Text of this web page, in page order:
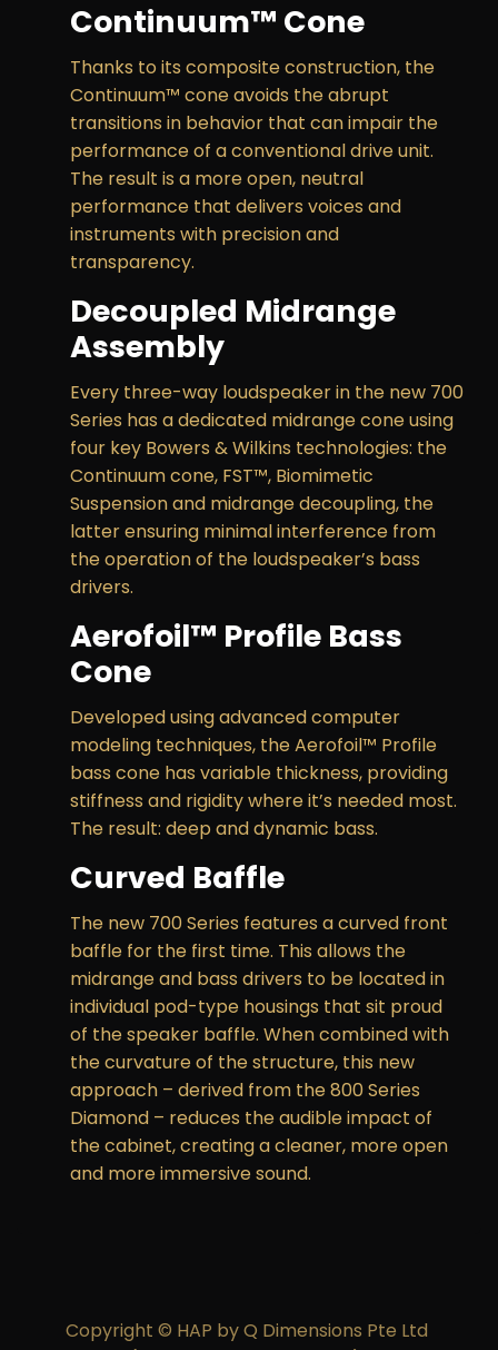
Continuum™ Cone
Thanks to its composite construction, the
Continuum™ cone avoids the abrupt
transitions in behavior that can impair the
performance of a conventional drive unit.
The result is a more open, neutral
performance that delivers voices and
instruments with precision and
transparency.
Decoupled Midrange
Assembly
Every three-way loudspeaker in the new 700
Series has a dedicated midrange cone using
four key Bowers & Wilkins technologies: the
Continuum cone, FST™, Biomimetic
Suspension and midrange decoupling, the
latter ensuring minimal interference from
the operation of the loudspeaker’s bass
drivers.
Aerofoil™ Profile Bass
Cone
Developed using advanced computer
modeling techniques, the Aerofoil™ Profile
bass cone has variable thickness, providing
stiffness and rigidity where it’s needed most.
The result: deep and dynamic bass.
Curved Baffle
The new 700 Series features a curved front
baffle for the first time. This allows the
midrange and bass drivers to be located in
individual pod-type housings that sit proud
of the speaker baffle. When combined with
the curvature of the structure, this new
approach – derived from the 800 Series
Diamond – reduces the audible impact of
the cabinet, creating a cleaner, more open
and more immersive sound.
Copyright © HAP by Q Dimensions Pte Ltd